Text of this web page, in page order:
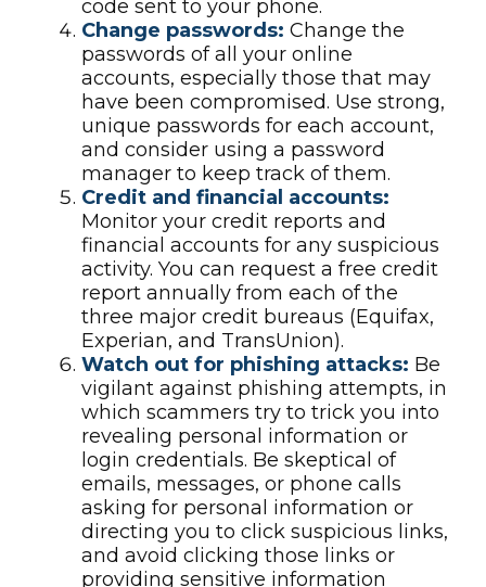
code sent to your phone.
Change passwords: Change the
passwords of all your online
accounts, especially those that may
have been compromised. Use strong,
unique passwords for each account,
and consider using a password
manager to keep track of them.
Credit and financial accounts:
Monitor your credit reports and
financial accounts for any suspicious
activity. You can request a free credit
report annually from each of the
three major credit bureaus (Equifax,
Experian, and TransUnion).
Watch out for phishing attacks: Be
vigilant against phishing attempts, in
which scammers try to trick you into
revealing personal information or
login credentials. Be skeptical of
emails, messages, or phone calls
asking for personal information or
directing you to click suspicious links,
and avoid clicking those links or
providing sensitive information